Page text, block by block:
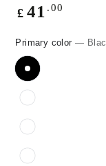
Regular
£ 41 .00
Primary color —